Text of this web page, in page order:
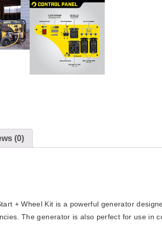
(0)
+ Wheel Kit is a powerful generator
The generator is also perfect for use in